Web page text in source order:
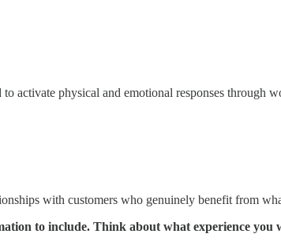
activate physical and emotional responses through
with customers who genuinely benefit from
to include. Think about what experience you